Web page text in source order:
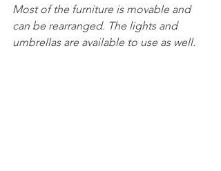
Most of the furniture is movable and
can be rearranged. The lights and
umbrellas are available to use as well.